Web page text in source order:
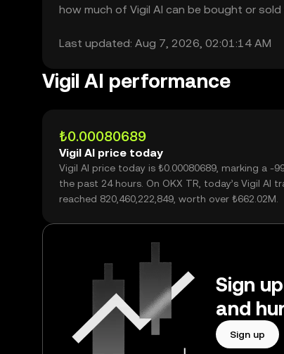
how much of Vigil AI can be bought or
Last updated: Aug 7, 2026, 02:01:14 AM
Vigil AI performance
₺0.00080689
Vigil AI price today
Vigil AI price today is ₺0.00080689, marking a -
the past 24 hours. On OKX TR, today’s Vigil AI
reached 820,460,222,849, worth over ₺662.02M.
Sign
and
Sign up